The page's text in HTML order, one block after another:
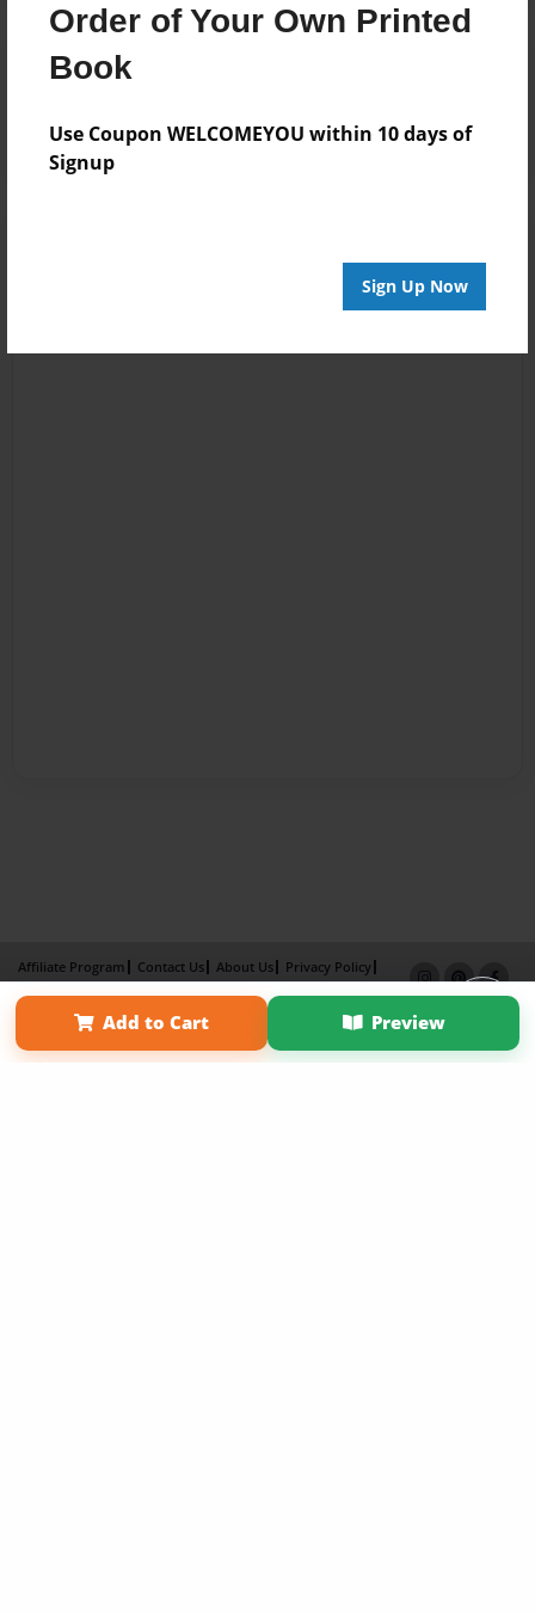
Order of Your Own Printed
Book
Use Coupon WELCOMEYOU within 10 days of
Signup
Sign Up Now
Reader's Comments
Add to Cart Preview
Affiliate Program Contact Us About Us
Privacy Policy
Term of Use
Why Bookemon